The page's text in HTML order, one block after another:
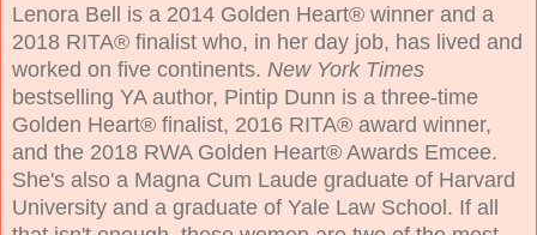
Lenora Bell is a 2014 Golden Heart® winner and a
2018 RITA® finalist who, in her day job, has lived and
worked on five continents. New York Times
bestselling YA author, Pintip Dunn is a three-time
Golden Heart® finalist, 2016 RITA® award winner,
and the 2018 RWA Golden Heart® Awards Emcee.
She's also a Magna Cum Laude graduate of Harvard
University and a graduate of Yale Law School. If all